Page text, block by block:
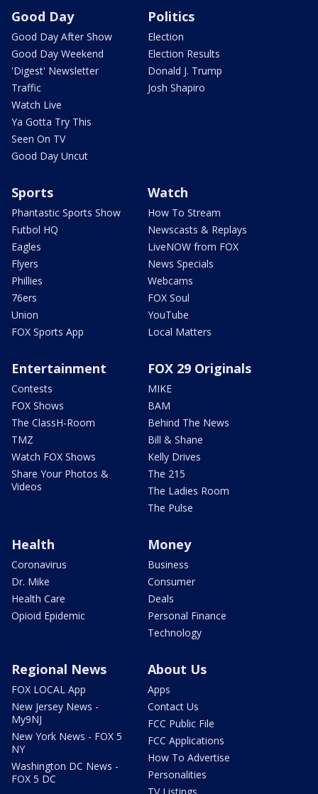
Good Day
Good Day After Show
Good Day Weekend
'Digest' Newsletter
Traffic
Watch Live
Ya Gotta Try This
Seen On TV
Good Day Uncut
Politics
Election
Election Results
Donald J. Trump
Josh Shapiro
Sports
Phantastic Sports Show
Futbol HQ
Eagles
Flyers
Phillies
76ers
Union
FOX Sports App
Watch
How To Stream
Newscasts & Replays
LiveNOW from FOX
News Specials
Webcams
FOX Soul
YouTube
Local Matters
Entertainment
Contests
FOX Shows
The ClassH-Room
TMZ
Watch FOX Shows
Share Your Photos &
Videos
FOX 29 Originals
MIKE
BAM
Behind The News
Bill & Shane
Kelly Drives
The 215
The Ladies Room
The Pulse
Health
Coronavirus
Dr. Mike
Health Care
Opioid Epidemic
Money
Business
Consumer
Deals
Personal Finance
Technology
Regional News
FOX LOCAL App
New Jersey News -
My9NJ
New York News - FOX 5
NY
Washington DC News -
FOX 5 DC
About Us
Apps
Contact Us
FCC Public File
FCC Applications
How To Advertise
Personalities